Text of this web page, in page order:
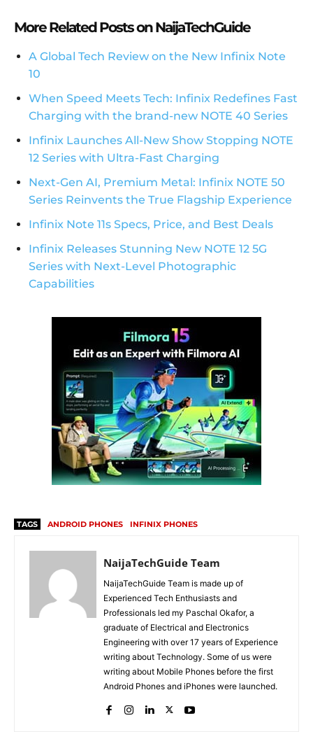
More Related Posts on NaijaTechGuide
A Global Tech Review on the New Infinix Note
10
When Speed Meets Tech: Infinix Redefines Fast
Charging with the brand-new NOTE 40 Series
Infinix Launches All-New Show Stopping NOTE
12 Series with Ultra-Fast Charging
Next-Gen AI, Premium Metal: Infinix NOTE 50
Series Reinvents the True Flagship Experience
Infinix Note 11s Specs, Price, and Best Deals
Infinix Releases Stunning New NOTE 12 5G
Series with Next-Level Photographic
Capabilities
TAGS ANDROID PHONES INFINIX PHONES
NaijaTechGuide Team
NaijaTechGuide Team is made up of
Experienced Tech Enthusiasts and
Professionals led my Paschal Okafor, a
graduate of Electrical and Electronics
Engineering with over 17 years of Experience
writing about Technology. Some of us were
writing about Mobile Phones before the first
Android Phones and iPhones were launched.